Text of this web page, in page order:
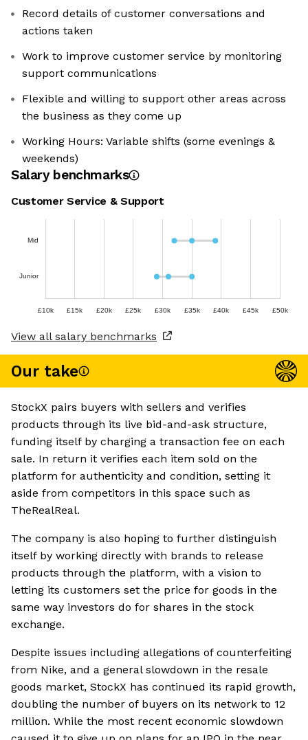
Record details of customer conversations and
actions taken
Work to improve customer service by monitoring
support communications
Flexible and willing to support other areas across
the business as they come up
Working Hours: Variable shifts (some evenings &
weekends)
Salary benchmarks
Customer Service & Support
Mid
Junior
£10k £15k £20k £25k £30k £35k £40k £45k £50k
View all salary benchmarks
Our take
StockX pairs buyers with sellers and verifies
products through its live bid-and-ask structure,
funding itself by charging a transaction fee on each
sale. In return it verifies each item sold on the
platform for authenticity and condition, setting it
aside from competitors in this space such as
TheRealReal.
The company is also hoping to further distinguish
itself by working directly with brands to release
products through the platform, with a vision to
letting its customers set the price for goods in the
same way investors do for shares in the stock
exchange.
Despite issues including allegations of counterfeiting
from Nike, and a general slowdown in the resale
goods market, StockX has continued its rapid growth,
doubling the number of buyers on its network to 12
million. While the most recent economic slowdown